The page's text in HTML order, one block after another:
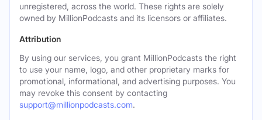
unregistered, across the world. These rights are solely
owned by MillionPodcasts and its licensors or affiliates.
Attribution
By using our services, you grant MillionPodcasts the right
to use your name, logo, and other proprietary marks for
promotional, informational, and advertising purposes. You
may revoke this consent by contacting
support@millionpodcasts.com.